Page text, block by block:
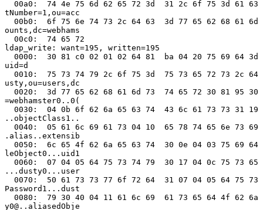
00a0:  74 4e 75 6d 62 65 72 3d  31 2c 6f 75 3d 61 63
tNumber=1,ou=acc
00b0:  6f 75 6e 74 73 2c 64 63  3d 77 65 62 68 61 6d
ounts,dc=webhams
00c0:  74 65 72
ldap_write: want=195, written=195
0000:  30 81 c0 02 01 02 64 81  ba 04 20 75 69 64 3d
uid=d
0010:  75 73 74 79 2c 6f 75 3d  75 73 65 72 73 2c 64
usty,ou=users,dc
0020:  3d 77 65 62 68 61 6d 73  74 65 72 30 81 95 30
=webhamster0..0(
0030:  04 0b 6f 62 6a 65 63 74  43 6c 61 73 73 31 19
..objectClass1..
0040:  05 61 6c 69 61 73 04 10  65 78 74 65 6e 73 69
.alias..extensib
0050:  6c 65 4f 62 6a 65 63 74  30 0e 04 03 75 69 64
leObject0...uid1
0060:  07 04 05 64 75 73 74 79  30 17 04 0c 75 73 65
...dusty0...user
0070:  50 61 73 73 77 6f 72 64  31 07 04 05 64 75 73
Password1...dust
0080:  79 30 40 04 11 61 6c 69  61 73 65 64 4f 62 6a
y0@..aliasedObje